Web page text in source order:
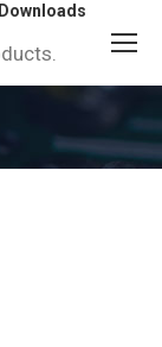
Downloads